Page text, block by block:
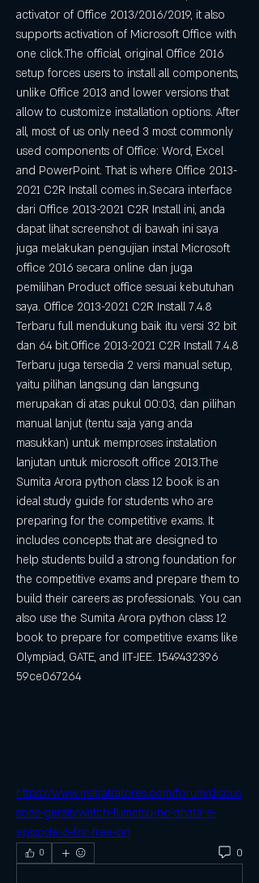
activator of Office 2013/2016/2019, it also
supports activation of Microsoft Office with
one click.The official, original Office 2016
setup forces users to install all components,
unlike Office 2013 and lower versions that
allow to customize installation options. After
all, most of us only need 3 most commonly
used components of Office: Word, Excel
and PowerPoint. That is where Office 2013-
2021 C2R Install comes in.Secara interface
dari Office 2013-2021 C2R Install ini, anda
dapat lihat screenshot di bawah ini saya
juga melakukan pengujian instal Microsoft
office 2016 secara online dan juga
pemilihan Product office sesuai kebutuhan
saya. Office 2013-2021 C2R Install 7.4.8
Terbaru full mendukung baik itu versi 32 bit
dan 64 bit.Office 2013-2021 C2R Install 7.4.8
Terbaru juga tersedia 2 versi manual setup,
yaitu pilihan langsung dan langsung
merupakan di atas pukul 00:03, dan pilihan
manual lanjut (tentu saja yang anda
masukkan) untuk memproses instalation
lanjutan untuk microsoft office 2013.The
Sumita Arora python class 12 book is an
ideal study guide for students who are
preparing for the competitive exams. It
includes concepts that are designed to
help students build a strong foundation for
the competitive exams and prepare them to
build their careers as professionals. You can
also use the Sumita Arora python class 12
book to prepare for competitive exams like
Olympiad, GATE, and IIT-JEE. 1549432396
59ce067264
https://www.matratratores.com/forum/discus
soes-gerais/watch-fumetsu-no-anata-e-
episode-6-for-free-on
0 0